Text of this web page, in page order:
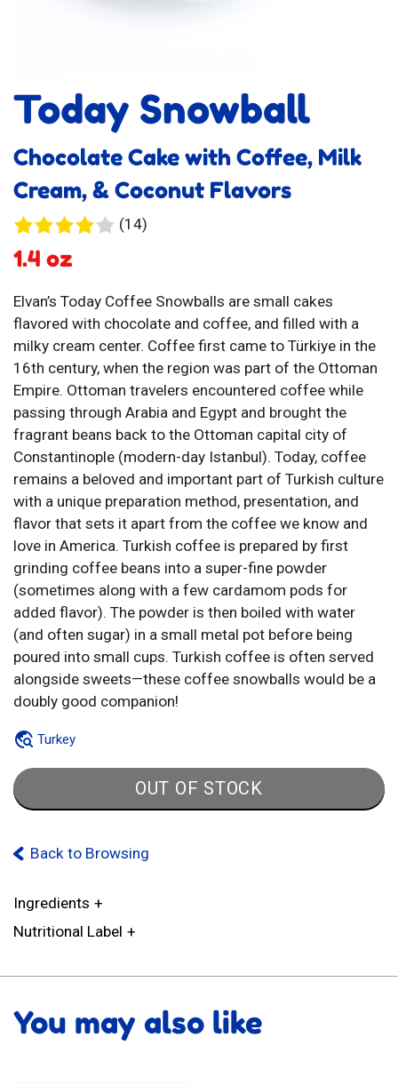
Today Snowball
Chocolate Cake with Coffee, Milk
Cream, & Coconut Flavors
(14)14
1.4 oz
Elvan’s Today Coffee Snowballs are small cakes
flavored with chocolate and coffee, and filled with a
milky cream center. Coffee first came to Türkiye in the
16th century, when the region was part of the Ottoman
Empire. Ottoman travelers encountered coffee while
passing through Arabia and Egypt and brought the
fragrant beans back to the Ottoman capital city of
Constantinople (modern-day Istanbul). Today, coffee
remains a beloved and important part of Turkish culture
with a unique preparation method, presentation, and
flavor that sets it apart from the coffee we know and
love in America. Turkish coffee is prepared by first
grinding coffee beans into a super-fine powder
(sometimes along with a few cardamom pods for
added flavor). The powder is then boiled with water
(and often sugar) in a small metal pot before being
poured into small cups. Turkish coffee is often served
alongside sweets—these coffee snowballs would be a
doubly good companion!
Turkey
OUT OF STOCK
Back to Browsing
Ingredients
Nutritional Label
You may also like